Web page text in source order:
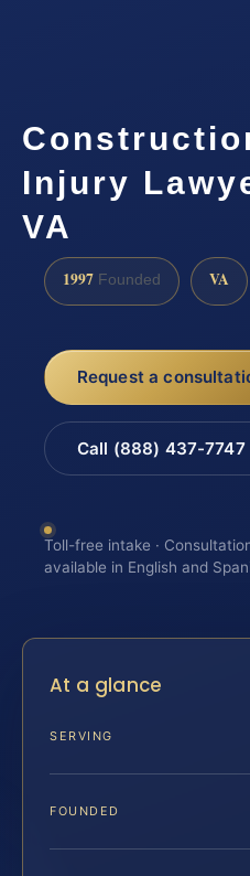
Injury
VA
1997 Founded VA
Request a
Call (888) 437-7747
Toll-free intake ·
available in English and
At a glance
SERVING
FOUNDED